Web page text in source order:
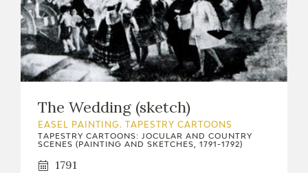
The Wedding (sketch)
EASEL PAINTING. TAPESTRY CARTOONS
TAPESTRY CARTOONS: JOCULAR AND COUNTRY
SCENES (PAINTING AND SKETCHES, 1791-1792)
1791